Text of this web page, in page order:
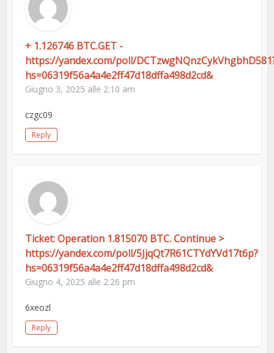
+ 1.126746 BTC.GET -
https://yandex.com/poll/
hs=06319f56a4a4e2ff47d18dffa498d2cd&
Giugno 3, 2025 alle 2:10 am
czgc09
Reply
Ticket: Operation 1.815070 BTC. Continue >
https://yandex.com/poll/5JjqQt7R61CTYdYVd17t6p?
hs=06319f56a4a4e2ff47d18dffa498d2cd&
Giugno 4, 2025 alle 2:26 pm
6xeozl
Reply